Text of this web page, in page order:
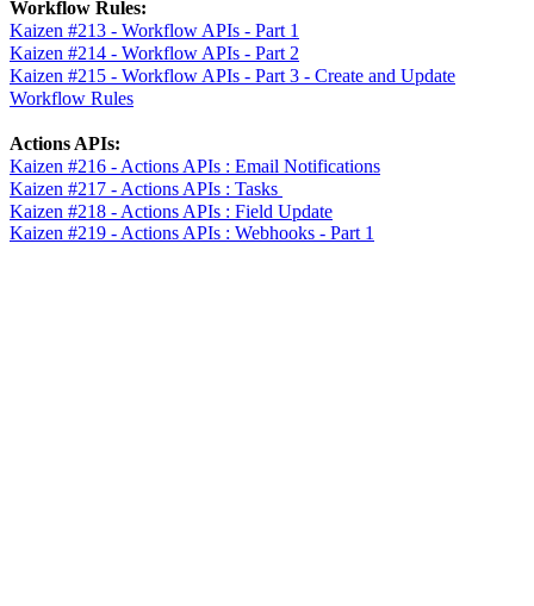
Workflow Rules:
Kaizen #213 - Workflow APIs - Part 1
Kaizen #214 - Workflow APIs - Part 2
Kaizen #215 - Workflow APIs - Part 3 - Create and Update
Workflow Rules
Actions APIs:
Kaizen #216 - Actions APIs : Email Notifications
Kaizen #217 - Actions APIs : Tasks
Kaizen #218 - Actions APIs : Field Update
Kaizen #219 - Actions APIs : Webhooks - Part 1